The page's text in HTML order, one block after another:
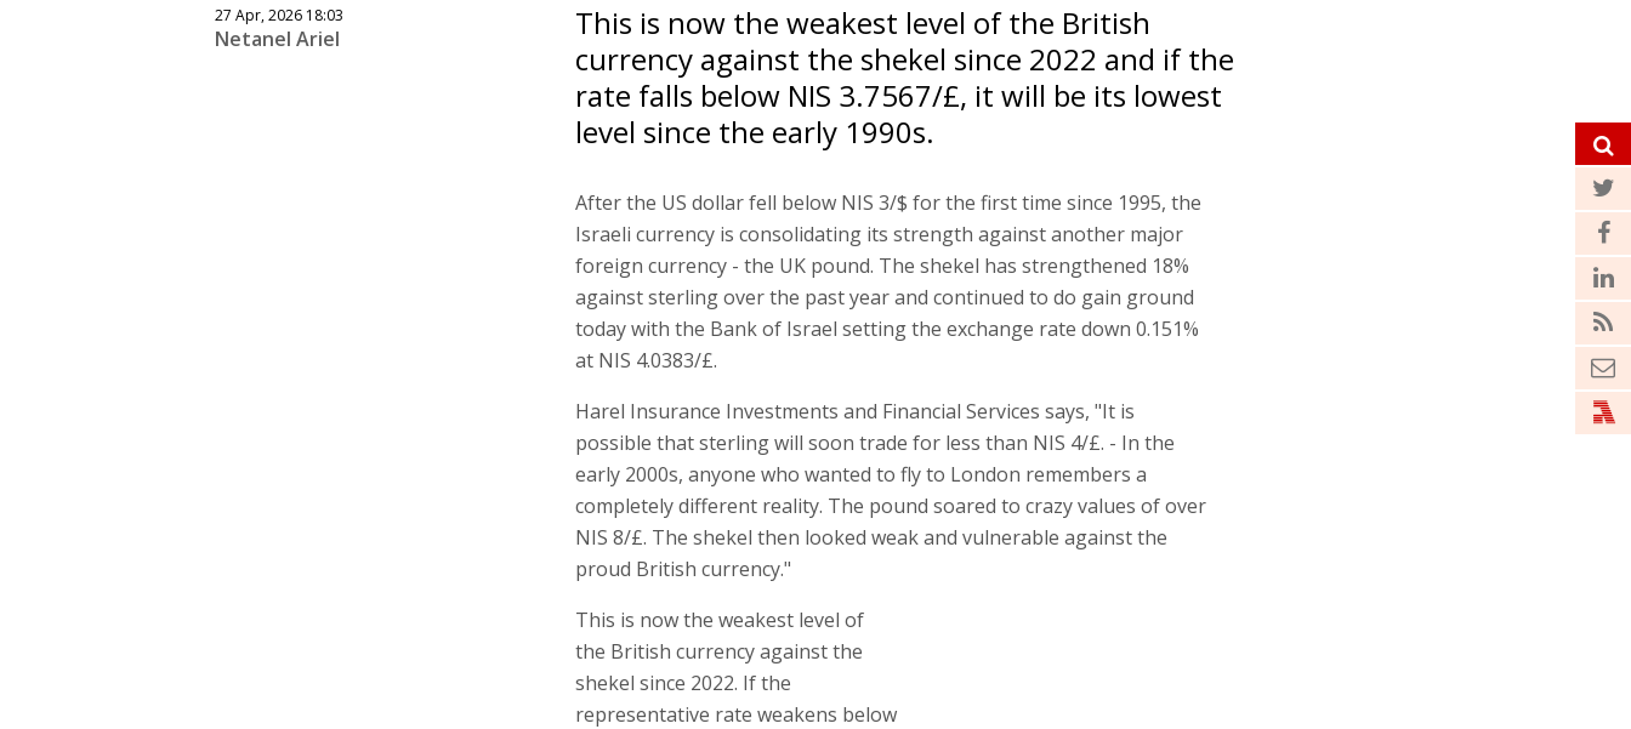
27 Apr, 2026 18:03
Netanel Ariel
This is now the weakest level of the British
currency against the shekel since 2022 and if the
rate falls below NIS 3.7567/£, it will be its lowest
level since the early 1990s.
After the US dollar fell below NIS 3/$ for the first time since 1995, the
Israeli currency is consolidating its strength against another major
foreign currency - the UK pound. The shekel has strengthened 18%
against sterling over the past year and continued to do gain ground
today with the Bank of Israel setting the exchange rate down 0.151%
at NIS 4.0383/£.
Harel Insurance Investments and Financial Services says, "It is
possible that sterling will soon trade for less than NIS 4/£. - In the
early 2000s, anyone who wanted to fly to London remembers a
completely different reality. The pound soared to crazy values of over
NIS 8/£. The shekel then looked weak and vulnerable against the
proud British currency."
This is now the weakest level of
the British currency against the
shekel since 2022. If the
representative rate weakens below